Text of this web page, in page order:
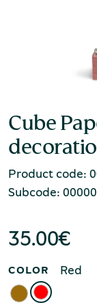
Cube
Product code:
Subcode:
35.00€
COLOR Red